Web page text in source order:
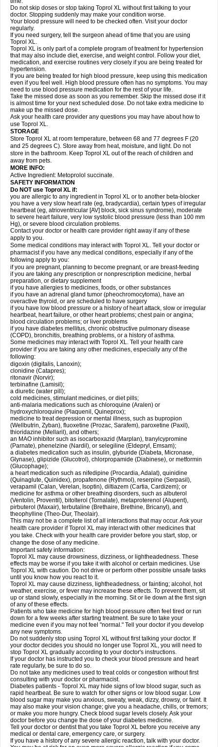
Do not skip doses or stop taking Toprol XL without first talking to your
doctor. Stopping suddenly may make your condition worse.
Your blood pressure will need to be checked often. Visit your doctor
regularly.
If you need surgery, tell the surgeon ahead of time that you are using
Toprol XL.
Toprol XL is only part of a complete program of treatment for hypertension
that may also include diet, exercise, and weight control. Follow your diet,
medication, and exercise routines very closely if you are being treated for
hypertension.
If you are being treated for high blood pressure, keep using this medication
even if you feel well. High blood pressure often has no symptoms. You may
need to use blood pressure medication for the rest of your life.
Take the missed dose as soon as you remember. Skip the missed dose if it
is almost time for your next scheduled dose. Do not take extra medicine to
make up the missed dose.
Ask your health care provider any questions you may have about how to
use Toprol XL.
STORAGE
Store Toprol XL at room temperature, between 68 and 77 degrees F (20
and 25 degrees C). Store away from heat, moisture, and light. Do not
store in the bathroom. Keep Toprol XL out of the reach of children and
away from pets.
MORE INFO:
Active Ingredient: Metoprolol succinate.
SAFETY INFORMATION
Do NOT use Toprol XL if:
you are allergic to any ingredient in Toprol XL or to another beta-blocker
you have a very slow heart rate (eg, bradycardia), certain types of irregular
heartbeat (eg, atrioventricular [AV] block, sick sinus syndrome), moderate
to severe heart failure, very low systolic blood pressure (less than 100 mm
Hg), or severe blood circulation problems.
Contact your doctor or health care provider right away if any of these
apply to you.
Some medical conditions may interact with Toprol XL. Tell your doctor or
pharmacist if you have any medical conditions, especially if any of the
following apply to you:
if you are pregnant, planning to become pregnant, or are breast-feeding
if you are taking any prescription or nonprescription medicine, herbal
preparation, or dietary supplement
if you have allergies to medicines, foods, or other substances
if you have an adrenal gland tumor (pheochromocytoma), have an
overactive thyroid, or are scheduled to have surgery
if you have low blood pressure or a history of heart attack, slow or irregular
heartbeat, heart failure, or other heart problems; chest pain or angina;
blood circulation problems; or liver problems
if you have diabetes mellitus, chronic obstructive pulmonary disease
(COPD), bronchitis, breathing problems, or a history of asthma.
Some medicines may interact with Toprol XL. Tell your health care
provider if you are taking any other medicines, especially any of the
following:
digoxin (digitalis, Lanoxin);
clonidine (Catapres);
ritonavir (Norvir);
terbinafine (Lamisil);
a diuretic (water pill);
cold medicines, stimulant medicines, or diet pills;
anti-malaria medications such as chloroquine (Aralen) or
hydroxychloroquine (Plaquenil, Quineprox);
medicine to treat depression or mental illness, such as bupropion
(Wellbutrin, Zyban), fluoxetine (Prozac, Sarafem), paroxetine (Paxil),
thioridazine (Mellaril), and others;
an MAO inhibitor such as isocarboxazid (Marplan), tranylcypromine
(Parnate), phenelzine (Nardil), or selegiline (Eldepryl, Emsam);
a diabetes medication such as insulin, glyburide (Diabeta, Micronase,
Glynase), glipizide (Glucotrol), chlorpropamide (Diabinese), or metformin
(Glucophage);
a heart medication such as nifedipine (Procardia, Adalat), quinidine
(Quinaglute, Quinidex), propafenone (Rythmol), reserpine (Serpasil),
verapamil (Calan, Verelan, Isoptin), diltiazem (Cartia, Cardizem); or
medicine for asthma or other breathing disorders, such as albuterol
(Ventolin, Proventil), bitolterol (Tornalate), metaproterenol (Alupent),
pirbuterol (Maxair), terbutaline (Brethaire, Brethine, Bricanyl), and
theophylline (Theo-Dur, Theolair).
This may not be a complete list of all interactions that may occur. Ask your
health care provider if Toprol XL may interact with other medicines that
you take. Check with your health care provider before you start, stop, or
change the dose of any medicine.
Important safety information:
Toprol XL may cause drowsiness, dizziness, or lightheadedness. These
effects may be worse if you take it with alcohol or certain medicines. Use
Toprol XL with caution. Do not drive or perform other possible unsafe tasks
until you know how you react to it.
Toprol XL may cause dizziness, lightheadedness, or fainting; alcohol, hot
weather, exercise, or fever may increase these effects. To prevent them, sit
up or stand slowly, especially in the morning. Sit or lie down at the first sign
of any of these effects.
Patients who take medicine for high blood pressure often feel tired or run
down for a few weeks after starting treatment. Be sure to take your
medicine even if you may not feel "normal." Tell your doctor if you develop
any new symptoms.
Do not suddenly stop using Toprol XL without first talking your doctor. If
your doctor decides you should no longer use Toprol XL, you will need to
stop Toprol XL gradually according to your doctor's instructions.
If your doctor has instructed you to check your blood pressure and heart
rate regularly, be sure to do so.
Do not take any medicines used to treat colds or congestion without first
consulting with your doctor or pharmacist.
Diabetes patients - Toprol XL may hide signs of low blood sugar, such as
rapid heartbeat. Be sure to watch for other signs or low blood sugar. Low
blood sugar may make you anxious, sweaty, weak, dizzy, drowsy, or faint. It
may also make your vision change; give you a headache, chills, or tremors;
or make you more hungry. Check blood sugar levels closely. Ask your
doctor before you change the dose of your diabetes medicine.
Tell your doctor or dentist that you take Toprol XL before you receive any
medical or dental care, emergency care, or surgery.
If you have a history of any severe allergic reaction, talk with your doctor.